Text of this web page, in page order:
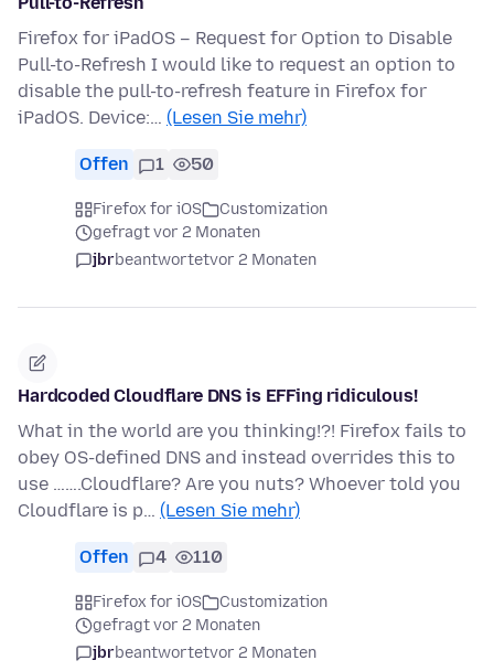
Firefox for iPadOS – Request for Option to Disable
Pull-to-Refresh I would like to request an option to
disable the pull-to-refresh feature in Firefox for
iPadOS. Device:… (Lesen Sie mehr)
Offen 1 50
Firefox for iOS
Customization
gefragt vor 2 Monaten
jbrbeantwortetvor 2 Monaten
Hardcoded Cloudflare DNS is EFFing ridiculous!
What in the world are you thinking!?! Firefox fails to
obey OS-defined DNS and instead overrides this to
use …….Cloudflare? Are you nuts? Whoever told you
Cloudflare is p… (Lesen Sie mehr)
Offen 4 110
Firefox for iOS
Customization
gefragt vor 2 Monaten
jbrbeantwortetvor 2 Monaten